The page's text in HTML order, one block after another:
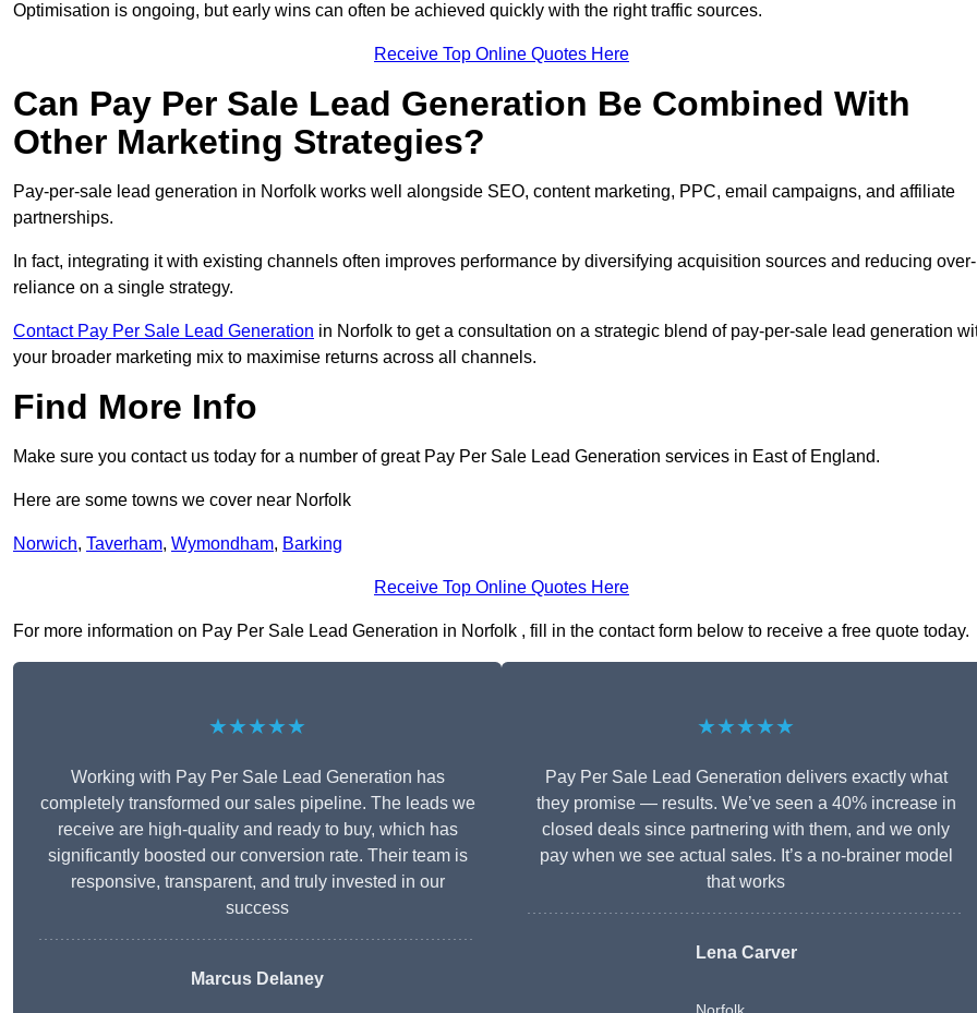
Optimisation is ongoing, but early wins can often be achieved quickly with the right traffic sources.
Receive Top Online Quotes Here
Can Pay Per Sale Lead Generation Be Combined With
Other Marketing Strategies?
Pay-per-sale lead generation in Norfolk works well alongside SEO, content marketing, PPC, email campaigns, and affiliate
partnerships.
In fact, integrating it with existing channels often improves performance by diversifying acquisition sources and reducing over-
reliance on a single strategy.
Contact Pay Per Sale Lead Generation in Norfolk to get a consultation on a strategic blend of pay-per-sale lead generation
your broader marketing mix to maximise returns across all channels.
Find More Info
Make sure you contact us today for a number of great Pay Per Sale Lead Generation services in East of England.
Here are some towns we cover near Norfolk
Norwich, Taverham, Wymondham, Barking
Receive Top Online Quotes Here
For more information on Pay Per Sale Lead Generation in Norfolk , fill in the contact form below to receive a free quote today.
★★★★★
Working with Pay Per Sale Lead Generation has
completely transformed our sales pipeline. The leads we
receive are high-quality and ready to buy, which has
significantly boosted our conversion rate. Their team is
responsive, transparent, and truly invested in our
success
Marcus Delaney
★★★★★
Pay Per Sale Lead Generation delivers exactly what
they promise — results. We’ve seen a 40% increase in
closed deals since partnering with them, and we only
pay when we see actual sales. It’s a no-brainer model
that works
Lena Carver